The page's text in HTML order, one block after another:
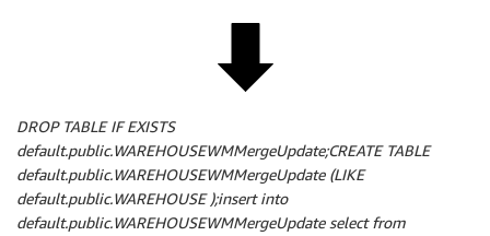
DROP TABLE IF EXISTS
default.public.WAREHOUSEWMMergeUpdate;CREATE TABLE
default.public.WAREHOUSEWMMergeUpdate (LIKE
default.public.WAREHOUSE );insert into
default.public.WAREHOUSEWMMergeUpdate select from